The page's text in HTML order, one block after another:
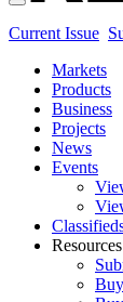
Toggle
navigation
Current Issue
Markets
Products
Business
Projects
News
Events
Resources